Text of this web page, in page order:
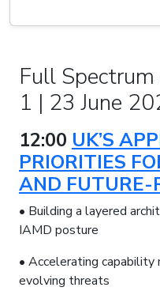
Full
1 | 23 June
12:00 UK’S
PRIORITIES
AND FUTURE-
• Building a layered
IAMD posture
• Accelerating
evolving threats